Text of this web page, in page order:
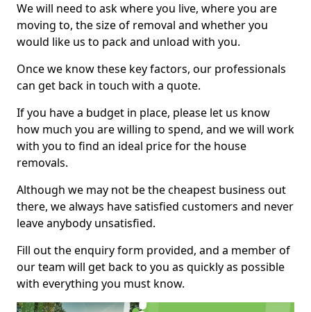
We will need to ask where you live, where you are
moving to, the size of removal and whether you
would like us to pack and unload with you.
Once we know these key factors, our professionals
can get back in touch with a quote.
If you have a budget in place, please let us know
how much you are willing to spend, and we will work
with you to find an ideal price for the house
removals.
Although we may not be the cheapest business out
there, we always have satisfied customers and never
leave anybody unsatisfied.
Fill out the enquiry form provided, and a member of
our team will get back to you as quickly as possible
with everything you must know.